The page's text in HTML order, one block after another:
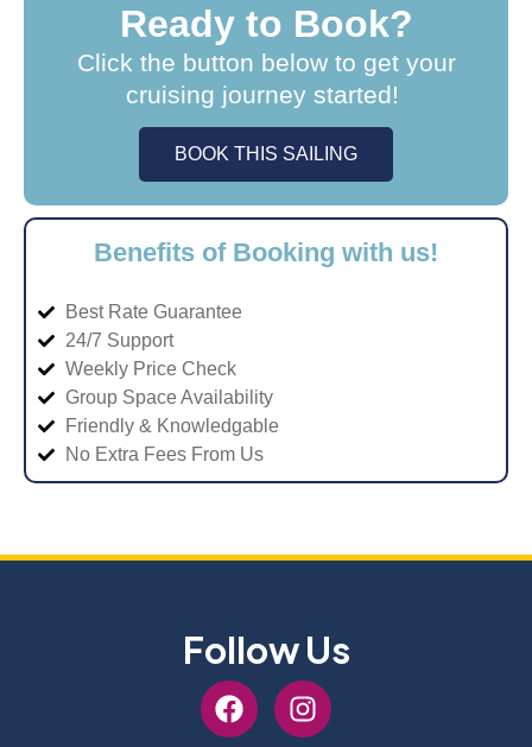
Ready to Book?
Click the button below to get your
cruising journey started!
BOOK THIS SAILING
Benefits of Booking with us!
Best Rate Guarantee
24/7 Support
Weekly Price Check
Group Space Availability
Friendly & Knowledgable
No Extra Fees From Us
Follow Us